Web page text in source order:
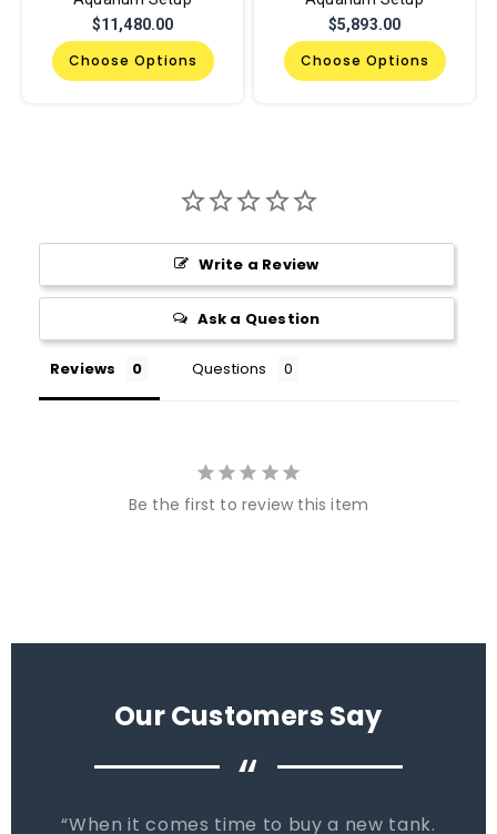
$11,480.00
Choose Options
$5,893.00
Choose Options
Write a Review
Ask a Question
Reviews Questions
Be the first to review this item
Our Customers Say
“
When it comes time to buy a new tank.